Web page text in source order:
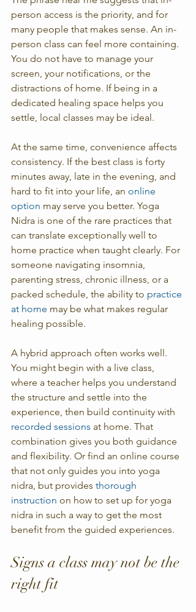
person access is the priority, and for
many people that makes sense. An in-
person class can feel more containing.
You do not have to manage your
screen, your notifications, or the
distractions of home. If being in a
dedicated healing space helps you
settle, local classes may be ideal.
At the same time, convenience affects
consistency. If the best class is forty
minutes away, late in the evening, and
hard to fit into your life, an online
option may serve you better. Yoga
Nidra is one of the rare practices that
can translate exceptionally well to
home practice when taught clearly. For
someone navigating insomnia,
parenting stress, chronic illness, or a
packed schedule, the ability to practice
at home may be what makes regular
healing possible.
A hybrid approach often works well.
You might begin with a live class,
where a teacher helps you understand
the structure and settle into the
experience, then build continuity with
recorded sessions at home. That
combination gives you both guidance
and flexibility. Or find an online course
that not only guides you into yoga
nidra, but provides thorough
instruction on how to set up for yoga
nidra in such a way to get the most
benefit from the guided experiences.
Signs a class may not be the
right fit